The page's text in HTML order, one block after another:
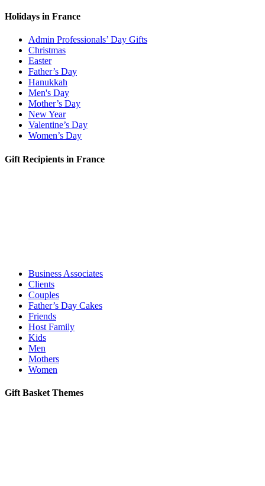
Holidays in France
Admin Professionals’ Day Gifts
Christmas
Easter
Father’s Day
Hanukkah
Men's Day
Mother’s Day
New Year
Valentine’s Day
Women’s Day
Gift Recipients in France
Business Associates
Clients
Couples
Father’s Day Cakes
Friends
Host Family
Kids
Men
Mothers
Women
Gift Basket Themes